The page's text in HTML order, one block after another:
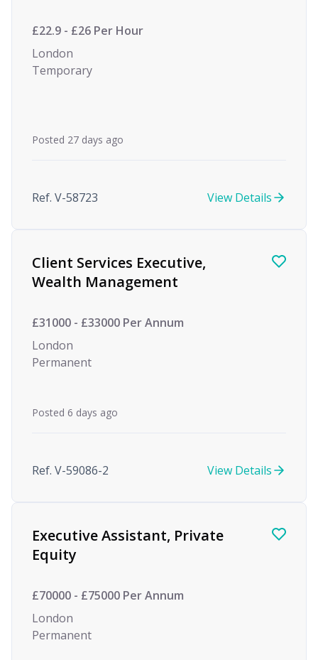
£22.9 - £26 Per Hour
London
Temporary
Posted 27 days ago
Ref. V-58723 View Details
Client Services Executive,
Wealth Management
£31000 - £33000 Per Annum
London
Permanent
Posted 6 days ago
Ref. V-59086-2 View Details
Executive Assistant, Private
Equity
£70000 - £75000 Per Annum
London
Permanent